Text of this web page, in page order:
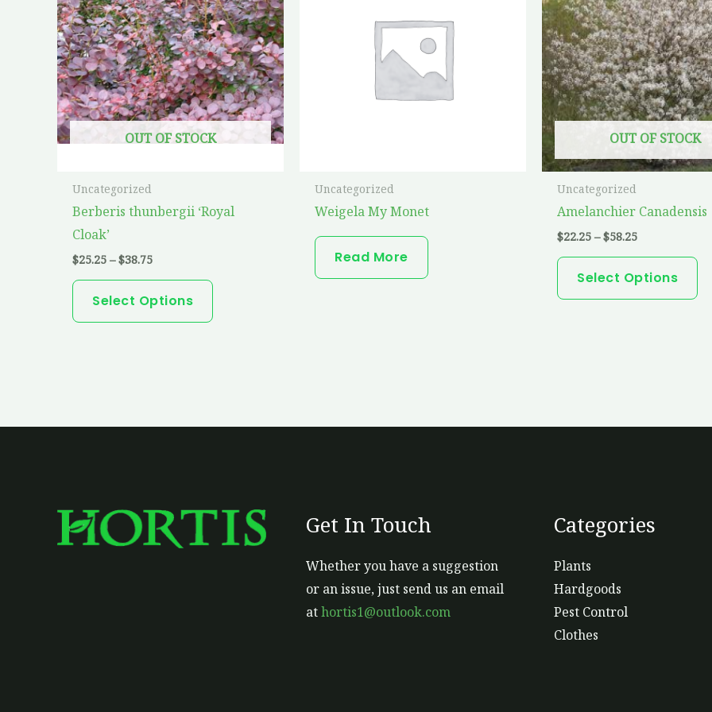
OUT OF STOCK
Uncategorized
Berberis thunbergii ‘Royal
Cloak’
$25.25 – $38.75
$38.75
Select Options
multiple
variants.
The
options
may
be
the
Uncategorized
Weigela My Monet
Read More
OUT OF STOCK
Uncategorized
Amelanchier Canadensis
$22.25 – $58.25
$58.25
Select Options
be
the
Get In Touch
Whether you have a suggestion
or an issue, just send us an email
athortis1@outlook.com
Categories
Plants
Hardgoods
Pest Control
Clothes